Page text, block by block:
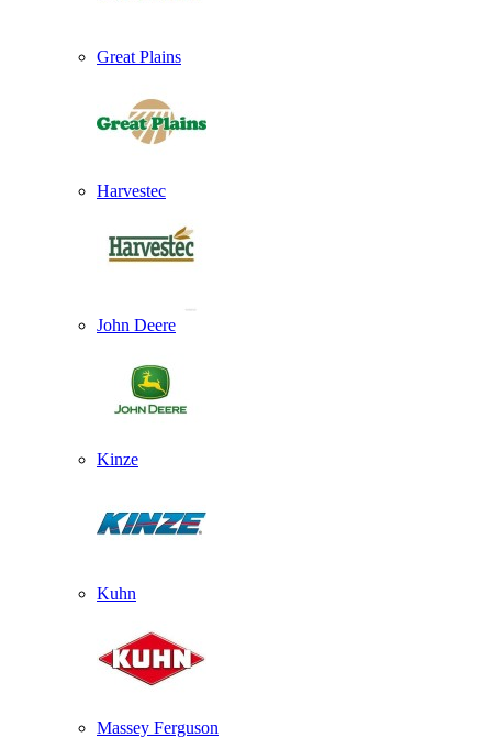
Great Plains
Harvestec
John Deere
Kinze
Kuhn
Massey Ferguson